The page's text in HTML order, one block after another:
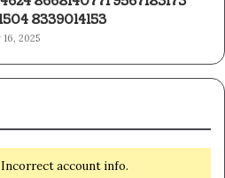
8339014153
2025
account info.